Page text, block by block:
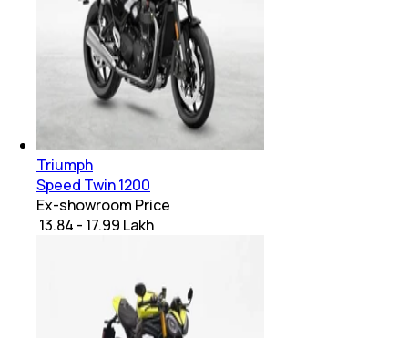
Triumph
Speed Twin 1200
Ex-showroom Price
₹ 13.84 - 17.99 Lakh